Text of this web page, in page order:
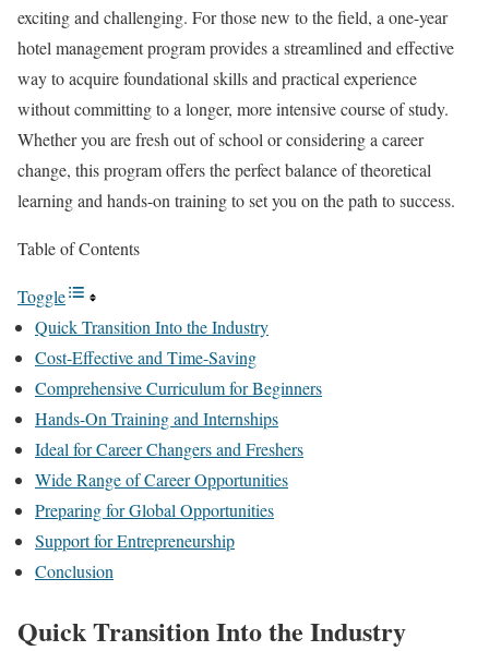
exciting and challenging. For those new to the field, a one-year
hotel management program provides a streamlined and effective
way to acquire foundational skills and practical experience
without committing to a longer, more intensive course of study.
Whether you are fresh out of school or considering a career
change, this program offers the perfect balance of theoretical
learning and hands-on training to set you on the path to success.
Table of Contents
Toggle
Quick Transition Into the Industry
Cost-Effective and Time-Saving
Comprehensive Curriculum for Beginners
Hands-On Training and Internships
Ideal for Career Changers and Freshers
Wide Range of Career Opportunities
Preparing for Global Opportunities
Support for Entrepreneurship
Conclusion
Quick Transition Into the Industry